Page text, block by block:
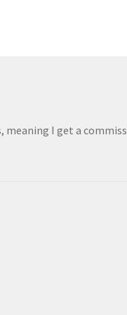
I get a